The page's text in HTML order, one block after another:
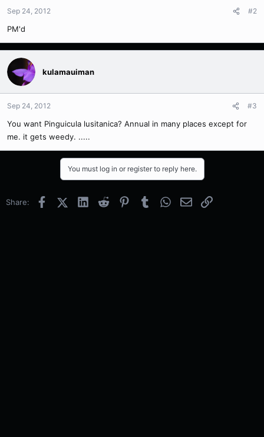
Sep 24, 2012 #2
PM'd
kulamauiman
Sep 24, 2012 #3
You want Pinguicula lusitanica? Annual in many places except for
me. it gets weedy. .....
You must log in or register to reply here.
Share: FacebookX (Twitter)
LinkedInReddit PinterestTumblrWhatsApp
EmailLink